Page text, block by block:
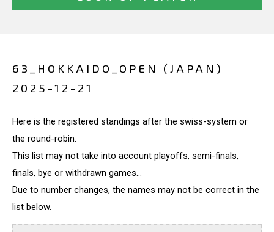
63_HOKKAIDO_OPEN (JAPAN)
2025-12-21
Here is the registered standings after the swiss-system or
the round-robin.
This list may not take into account playoffs, semi-finals,
finals, bye or withdrawn games...
Due to number changes, the names may not be correct in the
list below.